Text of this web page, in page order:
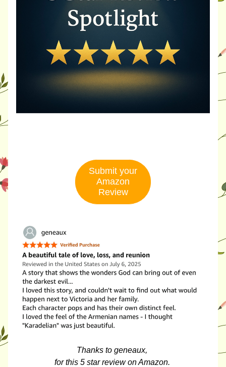
Submit your
Amazon
Review
Thanks to geneaux,
for this 5 star review on Amazon.